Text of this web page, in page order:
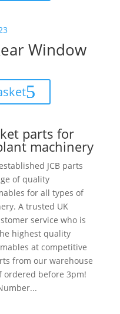
Window
parts for
machinery
JCB parts
of quality
for all types of
A trusted UK
service who is
highest quality
at competitive
from our warehouse
ordered before 3pm!